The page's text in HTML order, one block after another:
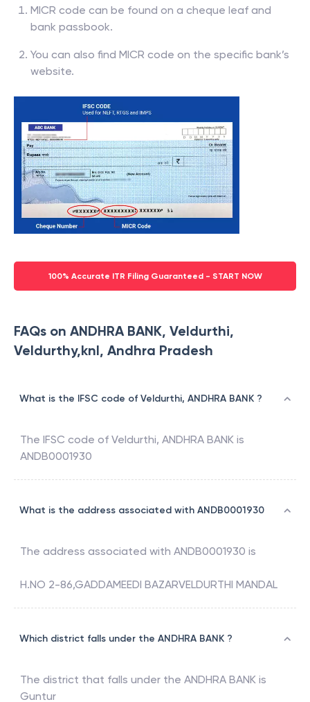
MICR code can be found on a cheque leaf and
bank passbook.
You can also find MICR code on the specific bank’s
website.
100% Accurate ITR Filing Guaranteed - START NOW
FAQs on ANDHRA BANK, Veldurthi,
Veldurthy,knl, Andhra Pradesh
What is the IFSC code of Veldurthi, ANDHRA BANK ?
The IFSC code of Veldurthi, ANDHRA BANK is
ANDB0001930
What is the address associated with ANDB0001930
The address associated with ANDB0001930 is
H.NO 2-86,GADDAMEEDI BAZARVELDURTHI MANDAL
Which district falls under the ANDHRA BANK ?
The district that falls under the ANDHRA BANK is
Guntur